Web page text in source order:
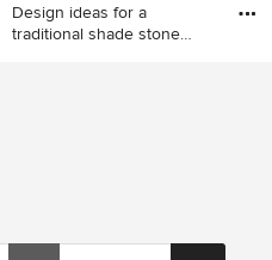
Design ideas for a
traditional shade stone